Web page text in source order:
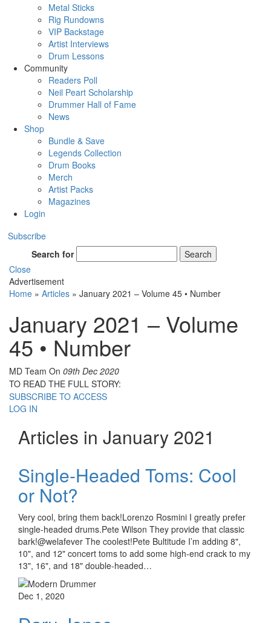
Metal Sticks
Rig Rundowns
VIP Backstage
Artist Interviews
Drum Lessons
Community
Readers Poll
Neil Peart Scholarship
Drummer Hall of Fame
News
Shop
Bundle & Save
Legends Collection
Drum Books
Merch
Artist Packs
Magazines
Login
Subscribe
Search for
Search
Close
Advertisement
Home » Articles » January 2021 – Volume 45 • Number
January 2021 – Volume
45 • Number
MD Team On 09th Dec 2020
TO READ THE FULL STORY:
SUBSCRIBE TO ACCESS
LOG IN
Articles in January 2021
Single-Headed Toms: Cool
or Not?
Very cool, bring them back!Lorenzo Rosmini I greatly prefer
single-headed drums.Pete Wilson They provide that classic
bark!@welafever The coolest!Pete Bultitude I’m adding 8",
10", and 12" concert toms to add some high-end crack to my
13", 16", and 18" double-headed…
Dec 1, 2020